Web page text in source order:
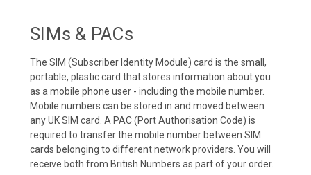
SIMs & PACs
The SIM (Subscriber Identity Module) card is the small,
portable, plastic card that stores information about you
as a mobile phone user - including the mobile number.
Mobile numbers can be stored in and moved between
any UK SIM card. A PAC (Port Authorisation Code) is
required to transfer the mobile number between SIM
cards belonging to different network providers. You will
receive both from British Numbers as part of your order.